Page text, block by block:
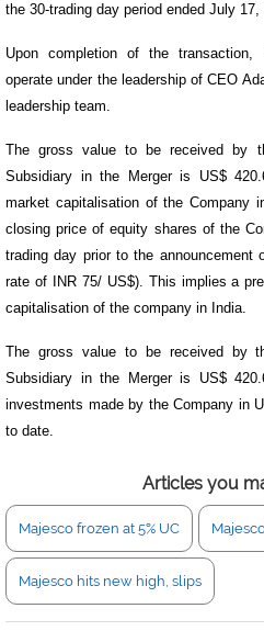
the 30-trading day period ended July 17,
Upon completion of the
operate under the leadership of CEO
leadership team.
The gross value to be received by
Subsidiary in the Merger is US$
market capitalisation of the Company
closing price of equity shares of the
trading day prior to the announcement
rate of INR 75/ US$). This implies a
capitalisation of the company in India.
The gross value to be received by
Subsidiary in the Merger is US$
investments made by the Company in
to date.
Articles you
Majesco frozen at 5% UC
Majesco hits new high, slips